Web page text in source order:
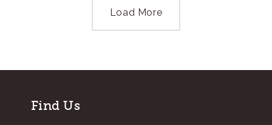
Load More
Find Us